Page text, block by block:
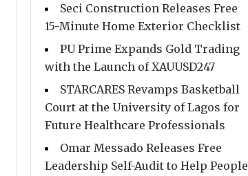
Seci Construction Releases Free
15-Minute Home Exterior Checklist
PU Prime Expands Gold Trading
with the Launch of XAUUSD247
STARCARES Revamps Basketball
Court at the University of Lagos for
Future Healthcare Professionals
Omar Messado Releases Free
Leadership Self-Audit to Help People